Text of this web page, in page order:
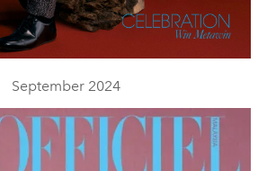
September 2024